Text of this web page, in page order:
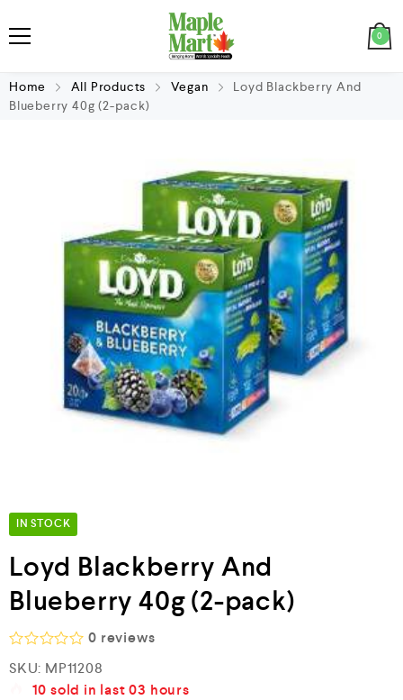
0
Home All Products Vegan
Loyd Blackberry And
Blueberry 40g (2-pack)
IN STOCK
Loyd Blackberry And
Blueberry 40g (2-pack)
a
0 reviews
SKU: MP11208
10 sold in last03 hours